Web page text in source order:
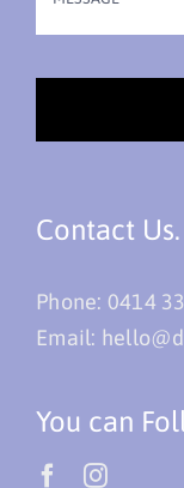
Contact Us.
Phone: 0414
Email:
You can